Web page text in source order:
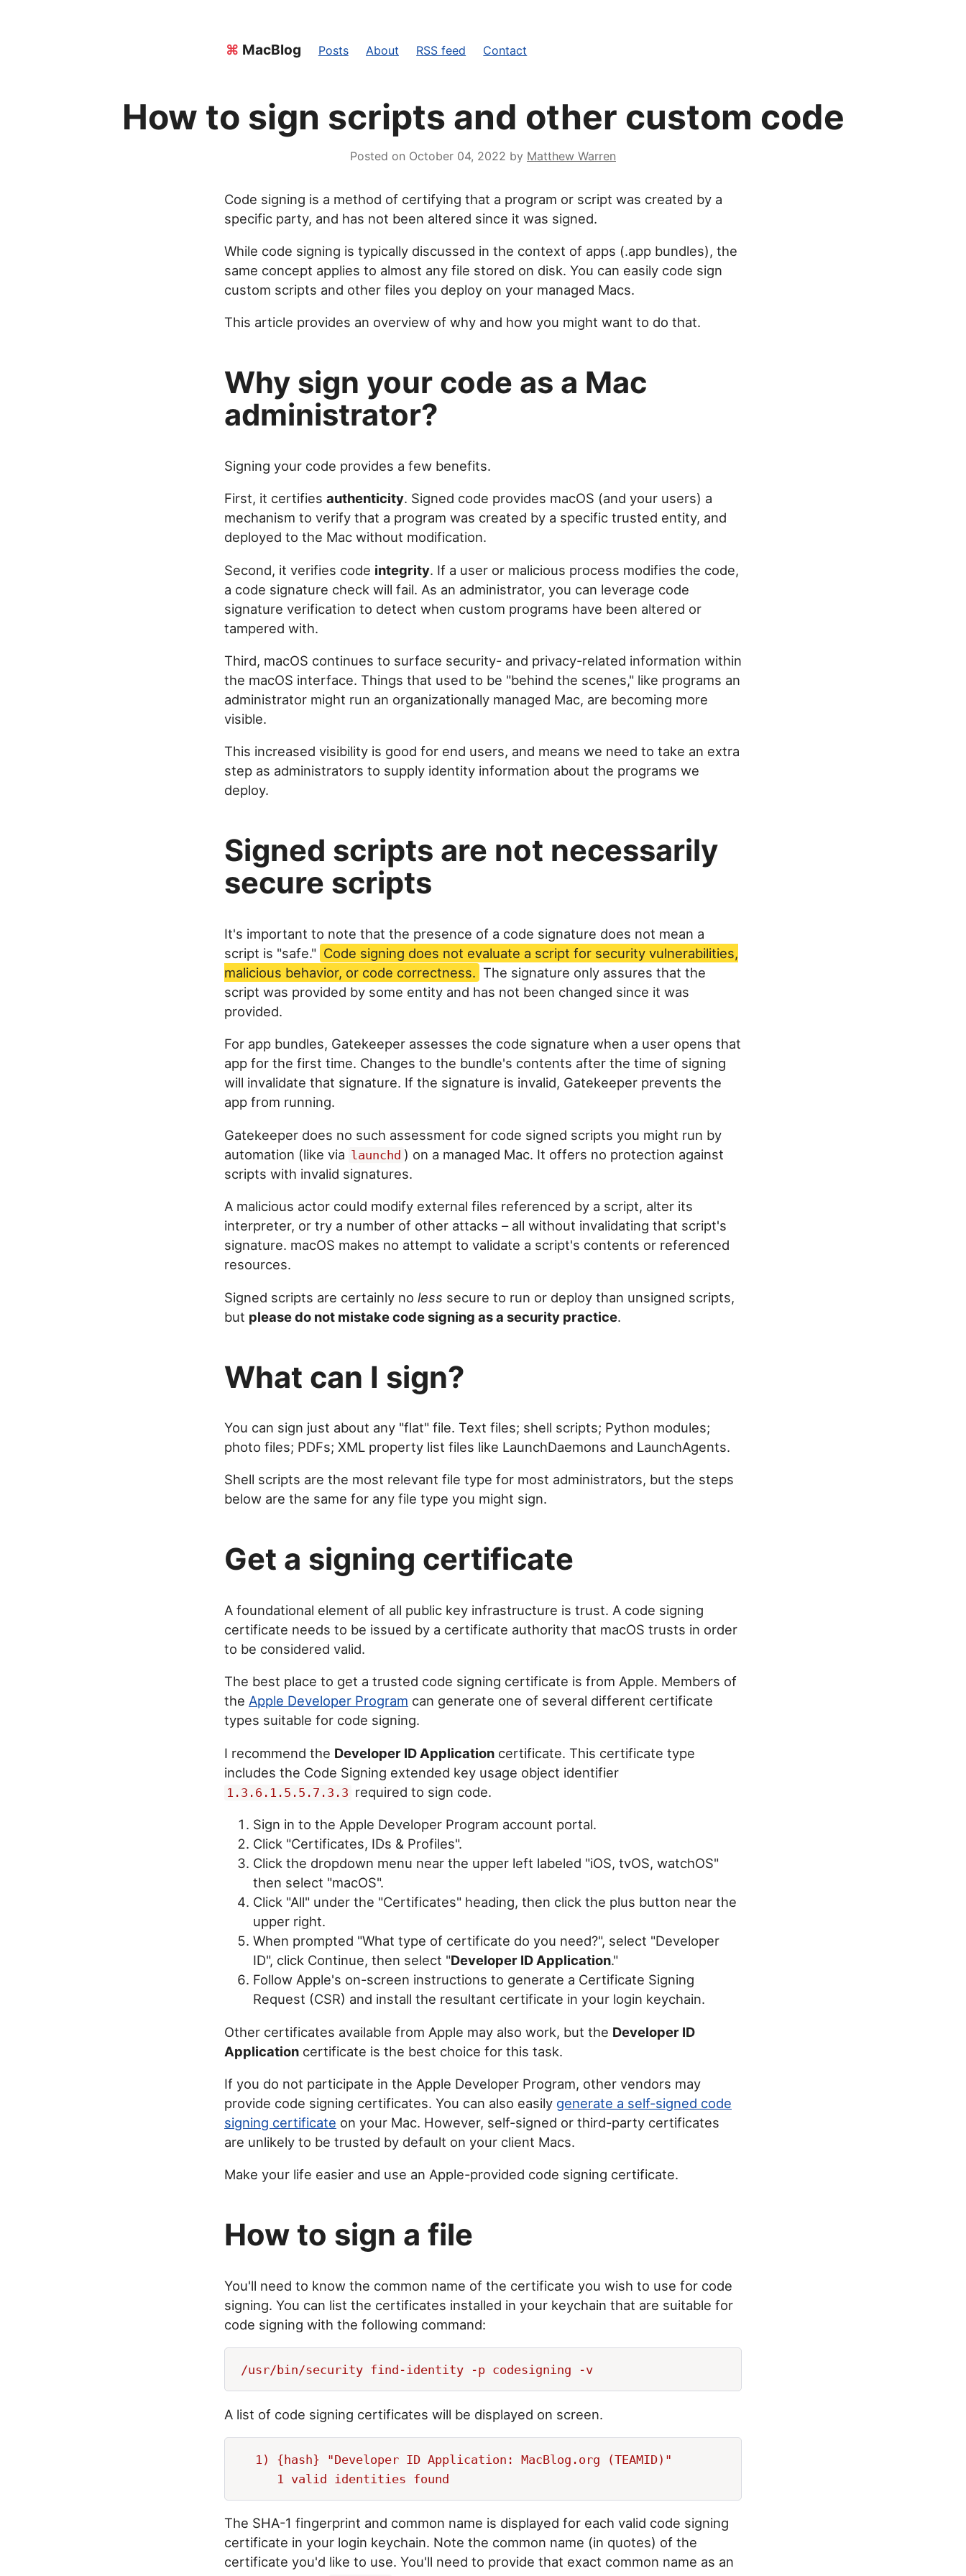
⌘ MacBlog Posts About RSS feed Contact
How to sign scripts and other custom code
Posted on October 04, 2022 by Matthew Warren
Code signing is a method of certifying that a program or script was created by a
specific party, and has not been altered since it was signed.
While code signing is typically discussed in the context of apps (.app bundles), the
same concept applies to almost any file stored on disk. You can easily code sign
custom scripts and other files you deploy on your managed Macs.
This article provides an overview of why and how you might want to do that.
Why sign your code as a Mac
administrator?
Signing your code provides a few benefits.
First, it certifies authenticity. Signed code provides macOS (and your users) a
mechanism to verify that a program was created by a specific trusted entity, and
deployed to the Mac without modification.
Second, it verifies code integrity. If a user or malicious process modifies the code,
a code signature check will fail. As an administrator, you can leverage code
signature verification to detect when custom programs have been altered or
tampered with.
Third, macOS continues to surface security- and privacy-related information within
the macOS interface. Things that used to be "behind the scenes," like programs an
administrator might run an organizationally managed Mac, are becoming more
visible.
This increased visibility is good for end users, and means we need to take an extra
step as administrators to supply identity information about the programs we
deploy.
Signed scripts are not necessarily
secure scripts
It's important to note that the presence of a code signature does not mean a
script is "safe." Code signing does not evaluate a script for security vulnerabilities,
malicious behavior, or code correctness. The signature only assures that the
script was provided by some entity and has not been changed since it was
provided.
For app bundles, Gatekeeper assesses the code signature when a user opens that
app for the first time. Changes to the bundle's contents after the time of signing
will invalidate that signature. If the signature is invalid, Gatekeeper prevents the
app from running.
Gatekeeper does no such assessment for code signed scripts you might run by
automation (like via launchd ) on a managed Mac. It offers no protection against
scripts with invalid signatures.
A malicious actor could modify external files referenced by a script, alter its
interpreter, or try a number of other attacks – all without invalidating that script's
signature. macOS makes no attempt to validate a script's contents or referenced
resources.
Signed scripts are certainly no less secure to run or deploy than unsigned scripts,
but please do not mistake code signing as a security practice.
What can I sign?
You can sign just about any "flat" file. Text files; shell scripts; Python modules;
photo files; PDFs; XML property list files like LaunchDaemons and LaunchAgents.
Shell scripts are the most relevant file type for most administrators, but the steps
below are the same for any file type you might sign.
Get a signing certificate
A foundational element of all public key infrastructure is trust. A code signing
certificate needs to be issued by a certificate authority that macOS trusts in order
to be considered valid.
The best place to get a trusted code signing certificate is from Apple. Members of
the Apple Developer Program can generate one of several different certificate
types suitable for code signing.
I recommend the Developer ID Application certificate. This certificate type
includes the Code Signing extended key usage object identifier
1.3.6.1.5.5.7.3.3 required to sign code.
Sign in to the Apple Developer Program account portal.
Click "Certificates, IDs & Profiles".
Click the dropdown menu near the upper left labeled "iOS, tvOS, watchOS"
then select "macOS".
Click "All" under the "Certificates" heading, then click the plus button near the
upper right.
When prompted "What type of certificate do you need?", select "Developer
ID", click Continue, then select "Developer ID Application."
Follow Apple's on-screen instructions to generate a Certificate Signing
Request (CSR) and install the resultant certificate in your login keychain.
Other certificates available from Apple may also work, but the Developer ID
Application certificate is the best choice for this task.
If you do not participate in the Apple Developer Program, other vendors may
provide code signing certificates. You can also easily generate a self-signed code
signing certificate on your Mac. However, self-signed or third-party certificates
are unlikely to be trusted by default on your client Macs.
Make your life easier and use an Apple-provided code signing certificate.
How to sign a file
You'll need to know the common name of the certificate you wish to use for code
signing. You can list the certificates installed in your keychain that are suitable for
code signing with the following command:
A list of code signing certificates will be displayed on screen.
  1) {hash} "Developer ID Application: MacBlog.org (TEAMID)"
The SHA-1 fingerprint and common name is displayed for each valid code signing
certificate in your login keychain. Note the common name (in quotes) of the
certificate you'd like to use. You'll need to provide that exact common name as an